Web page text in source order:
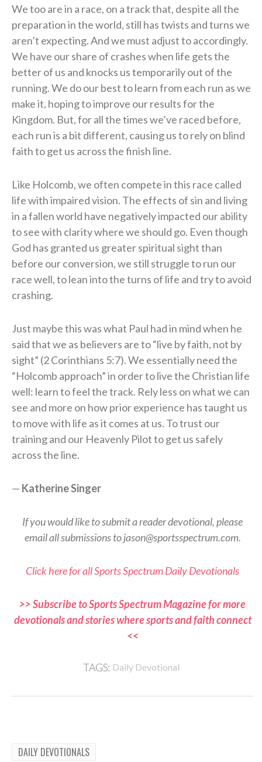
We too are in a race, on a track that, despite all the
preparation in the world, still has twists and turns we
aren’t expecting. And we must adjust to accordingly.
We have our share of crashes when life gets the
better of us and knocks us temporarily out of the
running. We do our best to learn from each run as we
make it, hoping to improve our results for the
Kingdom. But, for all the times we’ve raced before,
each run is a bit different, causing us to rely on blind
faith to get us across the finish line.
Like Holcomb, we often compete in this race called
life with impaired vision. The effects of sin and living
in a fallen world have negatively impacted our ability
to see with clarity where we should go. Even though
God has granted us greater spiritual sight than
before our conversion, we still struggle to run our
race well, to lean into the turns of life and try to avoid
crashing.
Just maybe this was what Paul had in mind when he
said that we as believers are to “live by faith, not by
sight” (2 Corinthians 5:7). We essentially need the
“Holcomb approach” in order to live the Christian life
well: learn to feel the track. Rely less on what we can
see and more on how prior experience has taught us
to move with life as it comes at us. To trust our
training and our Heavenly Pilot to get us safely
across the line.
— Katherine Singer
If you would like to submit a reader devotional, please
email all submissions to jason@sportsspectrum.com.
Click here for all Sports Spectrum Daily Devotionals
>> Subscribe to Sports Spectrum Magazine for more
devotionals and stories where sports and faith connect
<<
TAGS: Daily Devotional
DAILY DEVOTIONALS